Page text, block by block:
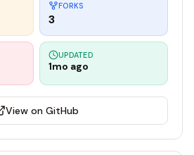
FORKS
3
UPDATED
1mo ago
View on GitHub